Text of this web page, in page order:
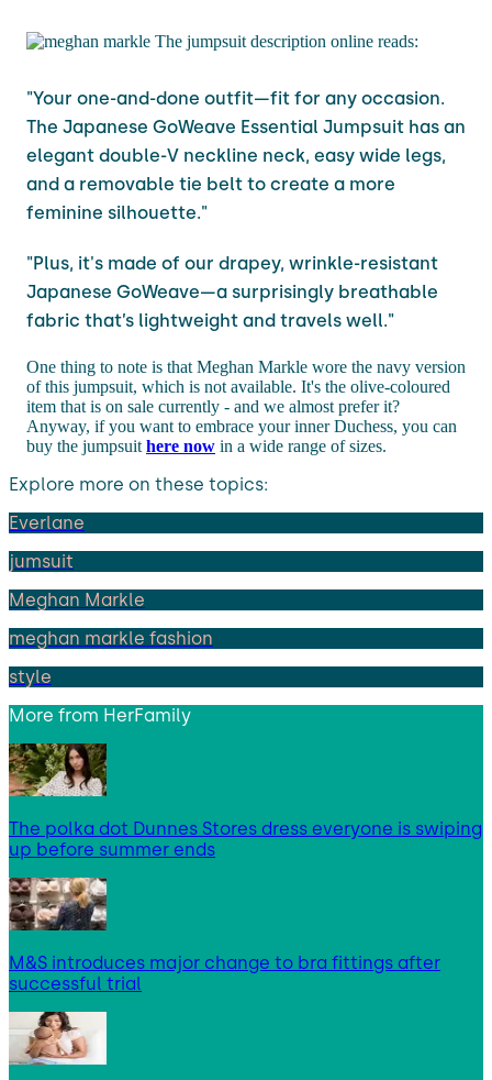
The jumpsuit description online reads:
"Your one-and-done outfit—fit for any occasion.
The Japanese GoWeave Essential Jumpsuit has an
elegant double-V neckline neck, easy wide legs,
and a removable tie belt to create a more
feminine silhouette."
"Plus, it's made of our drapey, wrinkle-resistant
Japanese GoWeave—a surprisingly breathable
fabric that’s lightweight and travels well."
One thing to note is that Meghan Markle wore the navy version
of this jumpsuit, which is not available. It's the olive-coloured
item that is on sale currently - and we almost prefer it?
Anyway, if you want to embrace your inner Duchess, you can
buy the jumpsuit here now in a wide range of sizes.
Explore more on these topics:
Everlane
jumsuit
Meghan Markle
meghan markle fashion
style
More from HerFamily
The polka dot Dunnes Stores dress everyone is swiping
up before summer ends
M&S introduces major change to bra fittings after
successful trial